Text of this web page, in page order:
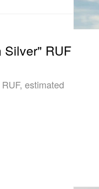
Silver" RUF
estimated